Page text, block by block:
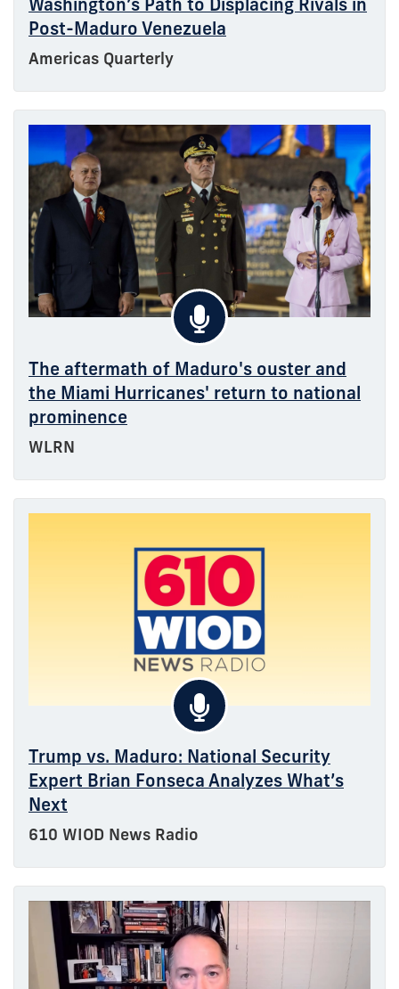
Post-Maduro Venezuela
Americas Quarterly
The aftermath of Maduro's ouster and
the Miami Hurricanes' return to national
prominence
WLRN
Trump vs. Maduro: National Security
Expert Brian Fonseca Analyzes What’s
Next
610 WIOD News Radio